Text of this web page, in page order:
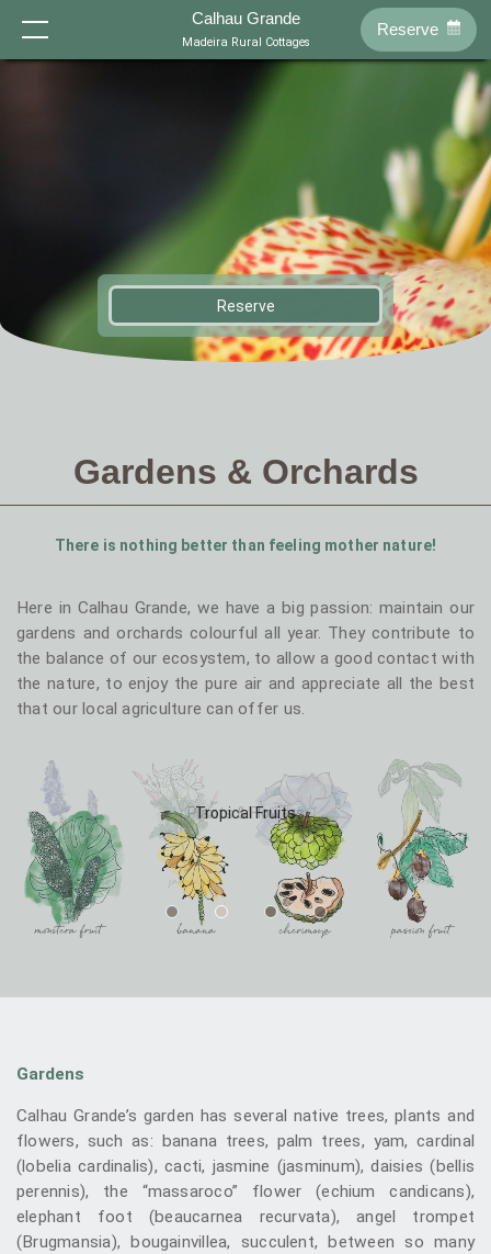
Calhau Grande
Madeira Rural Cottages
T0 - Tenda T0 - Palha
T1 - Levada T1 - Junior
T2 - Sapateiro T2 - Calhau
Reserve
Reserve
Gardens & Orchards
There is nothing better than feeling mother nature!
Here in Calhau Grande, we have a big passion: maintain our
gardens and orchards colourful all year. They contribute to
the balance of our ecosystem, to allow a good contact with
the nature, to enjoy the pure air and appreciate all the best
that our local agriculture can offer us.
Tropical Fruits
Gardens
Calhau Grande’s garden has several native trees, plants and
flowers, such as: banana trees, palm trees, yam, cardinal
(lobelia cardinalis), cacti, jasmine (jasminum), daisies (bellis
perennis), the “massaroco” flower (echium candicans),
elephant foot (beaucarnea recurvata), angel trompet
(Brugmansia), bougainvillea, succulent, between so many